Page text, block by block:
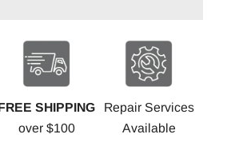
SHIPPING
over $100
Repair Services
Available